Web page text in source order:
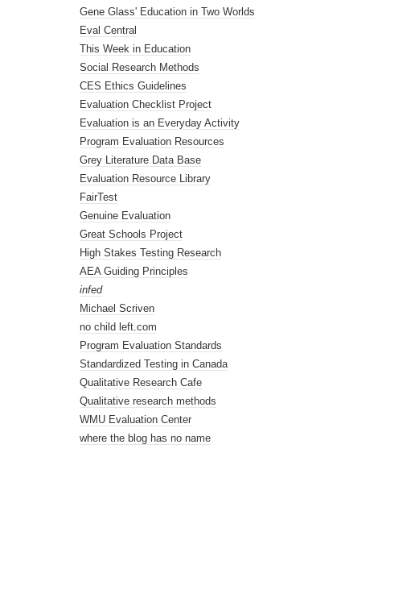
Gene Glass' Education in Two Worlds
Eval Central
This Week in Education
Social Research Methods
CES Ethics Guidelines
Evaluation Checklist Project
Evaluation is an Everyday Activity
Program Evaluation Resources
Grey Literature Data Base
Evaluation Resource Library
FairTest
Genuine Evaluation
Great Schools Project
High Stakes Testing Research
AEA Guiding Principles
infed
Michael Scriven
no child left.com
Program Evaluation Standards
Standardized Testing in Canada
Qualitative Research Cafe
Qualitative research methods
WMU Evaluation Center
where the blog has no name